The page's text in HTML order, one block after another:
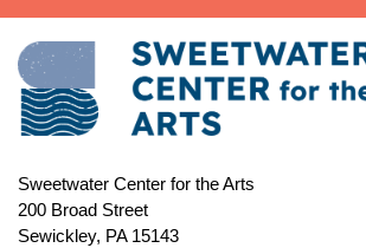
Sweetwater Center for the Arts
200 Broad Street
Sewickley, PA 15143